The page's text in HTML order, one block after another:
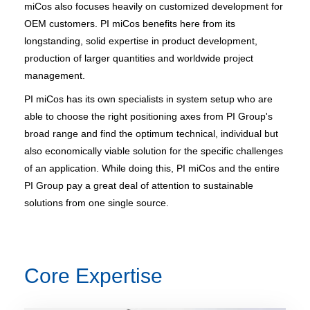
miCos also focuses heavily on customized development for
OEM customers. PI miCos benefits here from its
longstanding, solid expertise in product development,
production of larger quantities and worldwide project
management.
PI miCos has its own specialists in system setup who are
able to choose the right positioning axes from PI Group's
broad range and find the optimum technical, individual but
also economically viable solution for the specific challenges
of an application. While doing this, PI miCos and the entire
PI Group pay a great deal of attention to sustainable
solutions from one single source.
Core Expertise